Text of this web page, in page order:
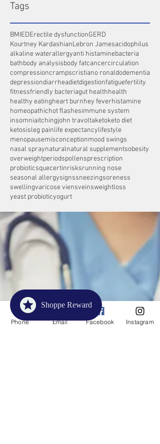
Tags
BMIEDErectile dysfunctionGERD
Kourtney KardashianLebron Jamesacidophilus
alkaline waterallergyanti histaminebacteria
bathbody analysisbody fatcancercirculation
compressioncrampscristiano ronaldodementia
depressiondiarrheadietdigestionfatiguefertility
fitnessfriendly bacteriagut healthhealth
healthy eatingheart burnhey feverhistamine
homeopathichot flashesimmune system
insomniaitchingjohn travoltaketoketo diet
ketosisleg painlife expectancylifestyle
menopausemisconceptionmood swings
nasal spraynaturalnatural supplementsobesity
overweightperiodspollensprescription
probioticsquecertinrisksrunning nose
seasonal allergysignssneezingsoreness
swellingvaricose viensveinsweightloss
yeast probioticyogurt
Phone Email Facebook Instagram
Shoppe Reward